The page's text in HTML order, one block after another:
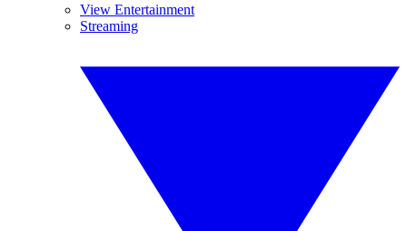
View Entertainment
Streaming